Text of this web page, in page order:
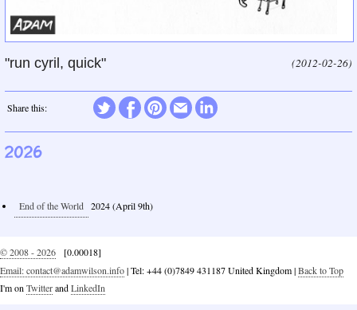
"run cyril, quick" (2012-02-26)
Share this:
TwitterFacebook Email LinkedIn
2026
End of the World 2024 (April 9th)
© 2008 - 2026 [0.00018]
Email: contact@adamwilson.info| Tel: +44 (0)7849 431187 United Kingdom |Back to Top
I'm on TwitterandLinkedIn